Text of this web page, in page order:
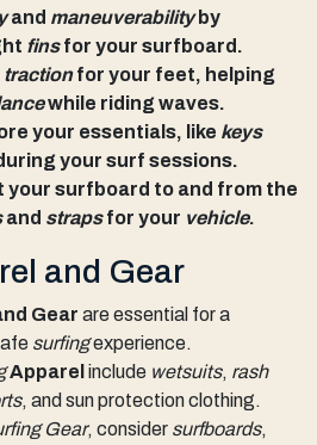
and maneuverabilityby
finsfor your surfboard.
tractionfor your feet, helping
while riding waves.
your essentials, like keys
your surf sessions.
your surfboard to and from the
and strapsfor your vehicle.
and Gear
Gear are essential for a
surfingexperience.
Apparel include wetsuits, rash
, and sun protection clothing.
Gear, consider surfboards,